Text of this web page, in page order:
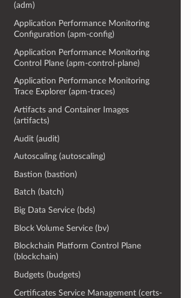
(adm)
Application Performance Monitoring
Configuration (apm-config)
Application Performance Monitoring
Control Plane (apm-control-plane)
Application Performance Monitoring
Trace Explorer (apm-traces)
Artifacts and Container Images
(artifacts)
Audit (audit)
Autoscaling (autoscaling)
Bastion (bastion)
Batch (batch)
Big Data Service (bds)
Block Volume Service (bv)
Blockchain Platform Control Plane
(blockchain)
Budgets (budgets)
Certificates Service Management (certs-